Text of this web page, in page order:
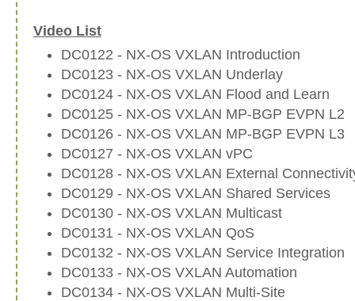
Video List
DC0122 - NX-OS VXLAN Introduction
DC0123 - NX-OS VXLAN Underlay
DC0124 - NX-OS VXLAN Flood and Learn
DC0125 - NX-OS VXLAN MP-BGP EVPN L2
DC0126 - NX-OS VXLAN MP-BGP EVPN L3
DC0127 - NX-OS VXLAN vPC
DC0128 - NX-OS VXLAN External
DC0129 - NX-OS VXLAN Shared Services
DC0130 - NX-OS VXLAN Multicast
DC0131 - NX-OS VXLAN QoS
DC0132 - NX-OS VXLAN Service Integration
DC0133 - NX-OS VXLAN Automation
DC0134 - NX-OS VXLAN Multi-Site